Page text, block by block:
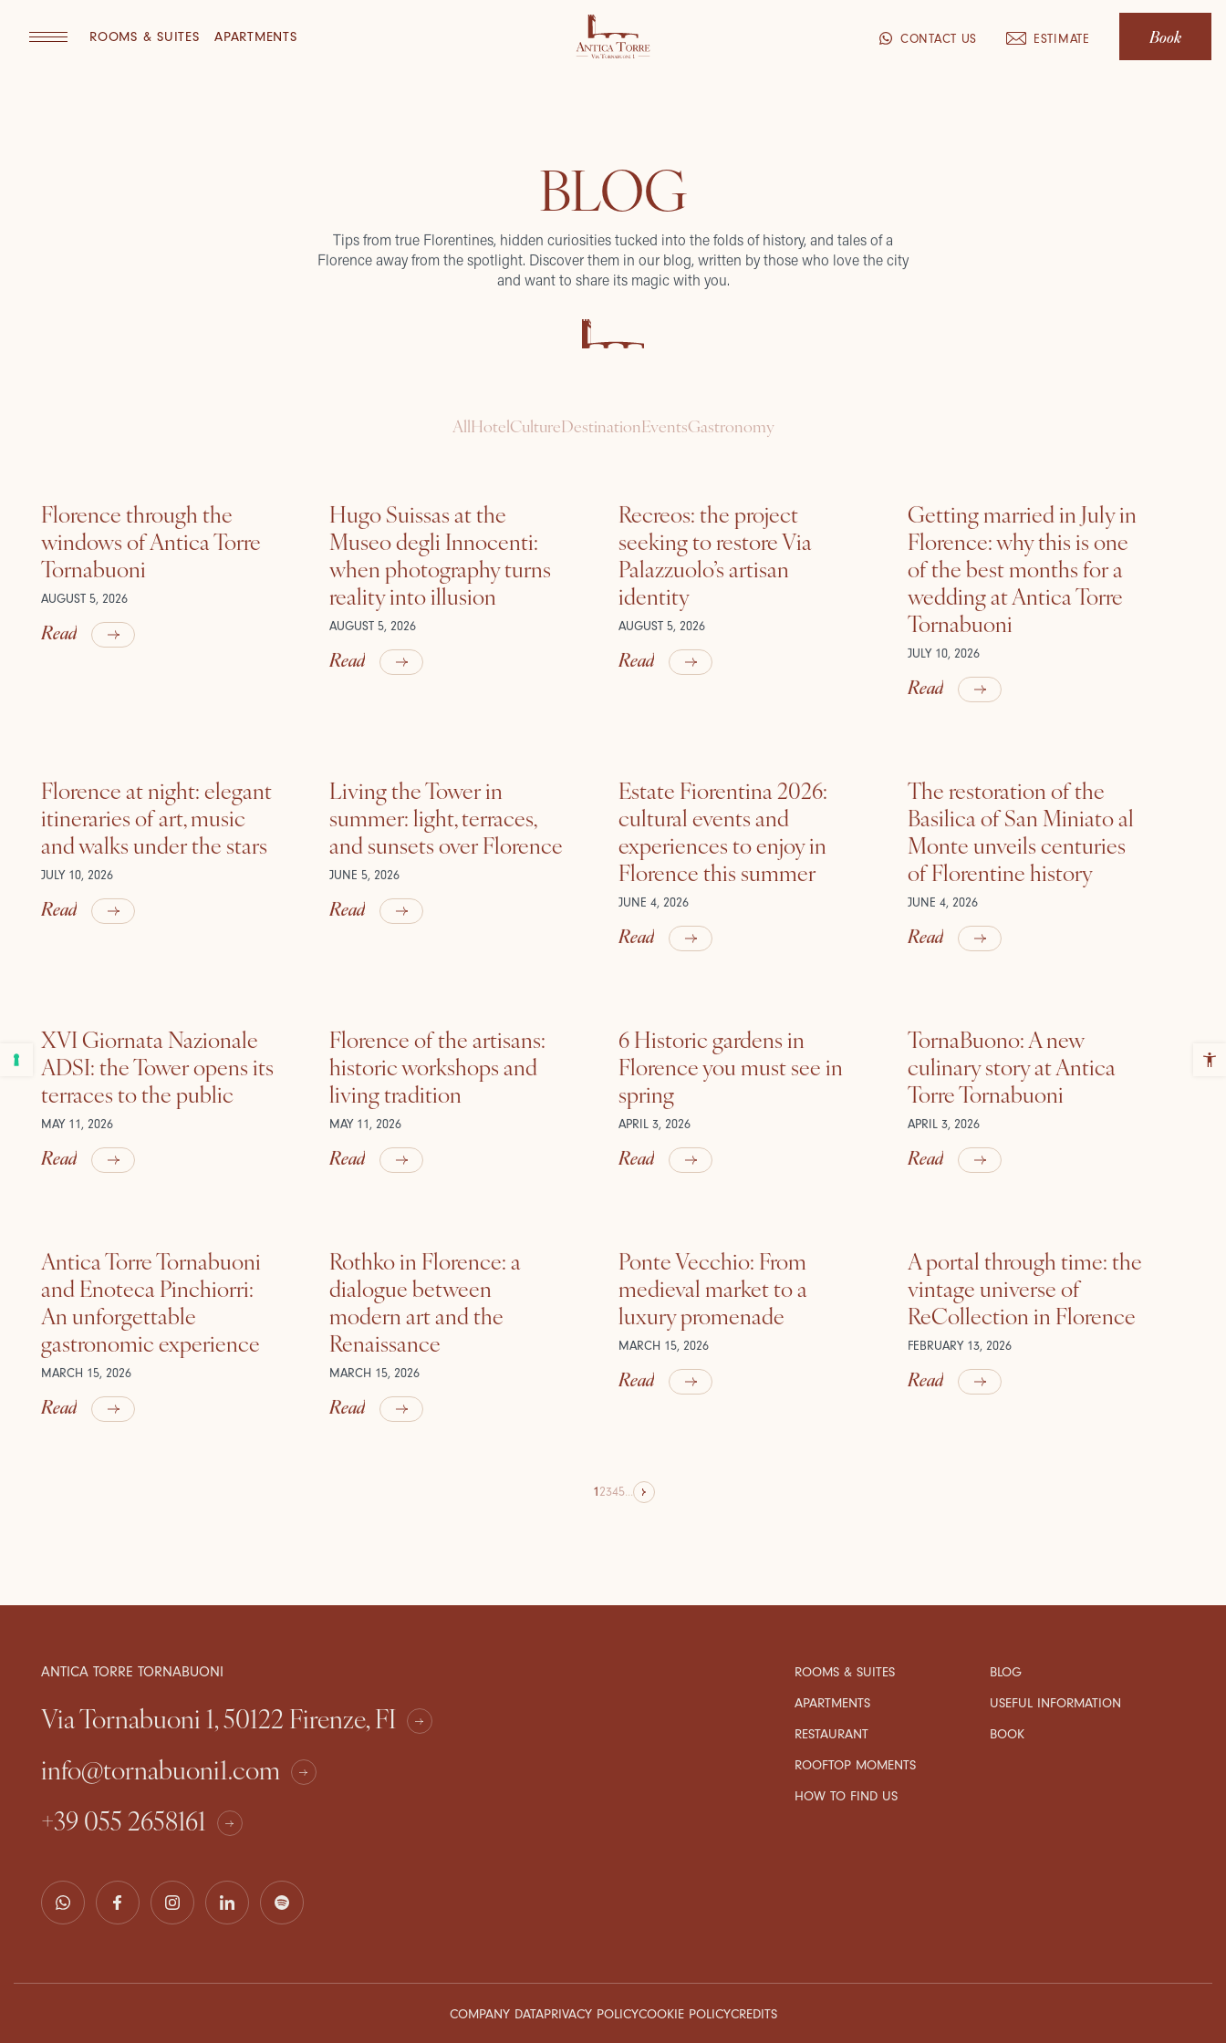
ROOMS & SUITES APARTMENTS CONTACT US ESTIMATE Book
BLOG
Tips from true Florentines, hidden curiosities tucked into the folds of history, and tales of a
Florence away from the spotlight. Discover them in our blog, written by those who love the city
and want to share its magic with you.
AllHotelCultureDestinationEventsGastronomy
Florence through the
windows of Antica Torre
Tornabuoni
AUGUST 5, 2026
Read
Hugo Suissas at the
Museo degli Innocenti:
when photography turns
reality into illusion
AUGUST 5, 2026
Read
Recreos: the project
seeking to restore Via
Palazzuolo’s artisan
identity
AUGUST 5, 2026
Read
Getting married in July in
Florence: why this is one
of the best months for a
wedding at Antica Torre
Tornabuoni
JULY 10, 2026
Read
Florence at night: elegant
itineraries of art, music
and walks under the stars
JULY 10, 2026
Read
Living the Tower in
summer: light, terraces,
and sunsets over Florence
JUNE 5, 2026
Read
Estate Fiorentina 2026:
cultural events and
experiences to enjoy in
Florence this summer
JUNE 4, 2026
Read
The restoration of the
Basilica of San Miniato al
Monte unveils centuries
of Florentine history
JUNE 4, 2026
Read
XVI Giornata Nazionale
ADSI: the Tower opens its
terraces to the public
MAY 11, 2026
Read
Florence of the artisans:
historic workshops and
living tradition
MAY 11, 2026
Read
6 Historic gardens in
Florence you must see in
spring
APRIL 3, 2026
Read
TornaBuono: A new
culinary story at Antica
Torre Tornabuoni
APRIL 3, 2026
Read
Antica Torre Tornabuoni
and Enoteca Pinchiorri:
An unforgettable
gastronomic experience
MARCH 15, 2026
Read
Rothko in Florence: a
dialogue between
modern art and the
Renaissance
MARCH 15, 2026
Read
Ponte Vecchio: From
medieval market to a
luxury promenade
MARCH 15, 2026
Read
A portal through time: the
vintage universe of
ReCollection in Florence
FEBRUARY 13, 2026
Read
12345...
ANTICA TORRE TORNABUONI
Via Tornabuoni 1, 50122 Firenze, FI
info@tornabuoni1.com
+39 055 2658161
ROOMS & SUITES
APARTMENTS
RESTAURANT
ROOFTOP MOMENTS
HOW TO FIND US
BLOG
USEFUL INFORMATION
BOOK
COMPANY DATAPRIVACY POLICYCOOKIE POLICYCREDITS